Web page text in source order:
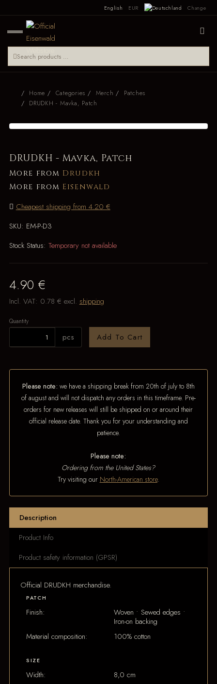
English EUR Change
Home Categories Merch
Patches
DRUDKH - Mavka, Patch
DRUDKH - Mavka, Patch
More from Drudkh
More from Eisenwald
Cheapest shipping from 4.20 €
SKU: EM-P-D3
Stock Status: Temporary not available
4.90 €
Incl. VAT: 0.78 € excl. shipping
Quantity
pcs Add To Cart
Please note: we have a shipping break from 20th of july to 8th
of august and will not dispatch any orders in this timeframe. Pre-
orders for new releases will still be shipped on or around their
official release date. Thank you for your understanding and
patience.
Please note:
Ordering from the United States?
Try visiting our North-American store.
Description
Product Info
Product safety information (GPSR)
Official DRUDKH merchandise.
Finish:
Woven • Sewed edges •
Iron-on backing
Material composition:
100% cotton
PATCH
SIZE
Width:
8,0 cm